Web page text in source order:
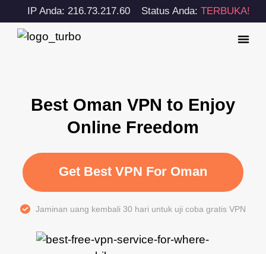
IP Anda: 216.73.217.60 Status Anda:TERBUKA!
Best Oman VPN to Enjoy
Online Freedom
Get Best VPN For Oman
Jaminan uang kembali 30 hari untuk uji coba gratis VPN